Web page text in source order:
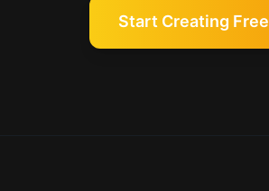
Start Creating Free